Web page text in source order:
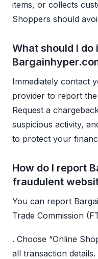
items, or collects
Shoppers should
What should I
Immediately contact
provider to report
Request a
suspicious activity,
to protect your
How do I report
fraudulent
You can report
Trade Commission
. Choose “Online
all transaction